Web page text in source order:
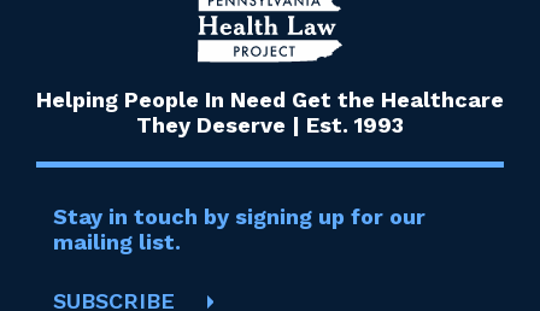
Helping People In Need Get the Healthcare
They Deserve | Est. 1993
Stay in touch by signing up for our
mailing list.
SUBSCRIBE